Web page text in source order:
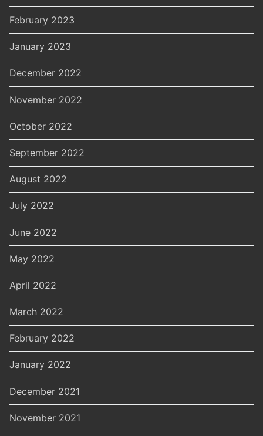
February 2023
January 2023
December 2022
November 2022
October 2022
September 2022
August 2022
July 2022
June 2022
May 2022
April 2022
March 2022
February 2022
January 2022
December 2021
November 2021